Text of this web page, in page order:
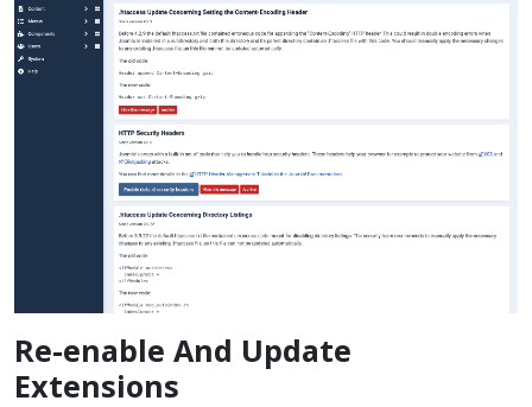
Re-enable And Update
Extensions